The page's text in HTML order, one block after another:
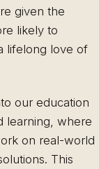
given the
likely to
lifelong love of
our education
learning, where
on real-world
This